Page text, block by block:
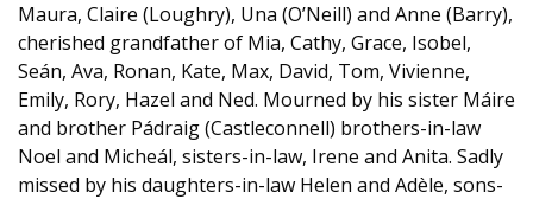
Maura, Claire (Loughry), Una (O’Neill) and Anne (Barry),
cherished grandfather of Mia, Cathy, Grace, Isobel,
Seán, Ava, Ronan, Kate, Max, David, Tom, Vivienne,
Emily, Rory, Hazel and Ned. Mourned by his sister Máire
and brother Pádraig (Castleconnell) brothers-in-law
Noel and Micheál, sisters-in-law, Irene and Anita. Sadly
missed by his daughters-in-law Helen and Adèle, sons-